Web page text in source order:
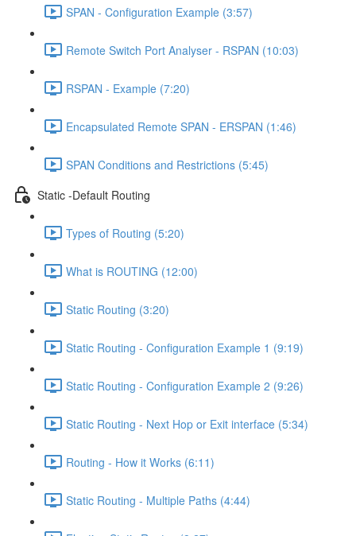
SPAN - Configuration Example (3:57)
Remote Switch Port Analyser - RSPAN (10:03)
RSPAN - Example (7:20)
Encapsulated Remote SPAN - ERSPAN (1:46)
SPAN Conditions and Restrictions (5:45)
Static -Default Routing
Types of Routing (5:20)
What is ROUTING (12:00)
Static Routing (3:20)
Static Routing - Configuration Example 1 (9:19)
Static Routing - Configuration Example 2 (9:26)
Static Routing - Next Hop or Exit interface (5:34)
Routing - How it Works (6:11)
Static Routing - Multiple Paths (4:44)